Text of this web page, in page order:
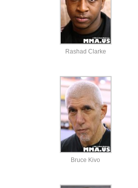
Rashad Clarke
Bruce Kivo